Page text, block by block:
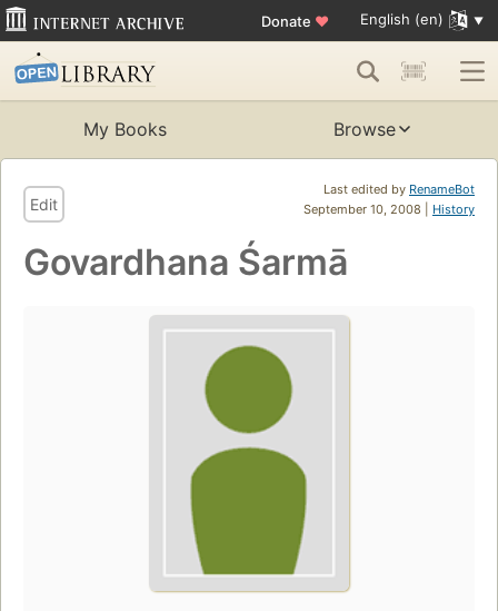
Donate ♥ English (en)
My Books Browse
Last edited by RenameBot
September 10, 2008 | History
Edit
Govardhana Śarmā